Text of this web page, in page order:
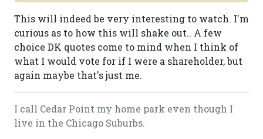
This will indeed be very interesting to watch. I'm
curious as to how this will shake out.. A few
choice DK quotes come to mind when I think of
what I would vote for if I were a shareholder, but
again maybe that's just me.
I call Cedar Point my home park even though I
live in the Chicago Suburbs.